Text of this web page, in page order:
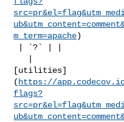
m_term=apache)
[utilities]
( https://
flags?